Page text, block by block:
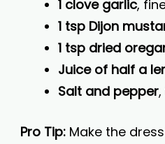
1 clove garlic,
1 tsp Dijon
1 tsp dried
Juice of half a
Salt and pepper
Pro Tip: Make the